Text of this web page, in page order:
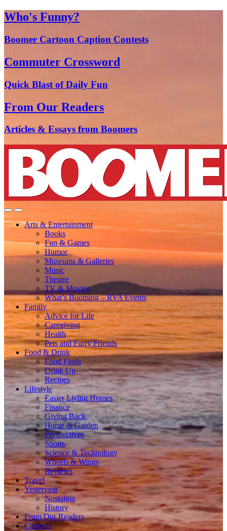
Who's Funny?
Boomer Cartoon Caption Contests
Commuter Crossword
Quick Blast of Daily Fun
From Our Readers
Articles & Essays from Boomers
Arts & Entertainment
Books
Fun & Games
Humor
Museums & Galleries
Music
Theatre
TV & Movies
What’s Booming – RVA Events
Family
Advice for Life
Caregiving
Health
Pets and Furry Friends
Food & Drink
Food Finds
Drink Up
Recipes
Lifestyle
Easier Living Homes
Finance
Giving Back
Home & Garden
Perspectives
Sports
Science & Technology
Wheels & Wings
Reviews
Travel
Yesteryear
Nostalgia
History
From Our Readers
Contests